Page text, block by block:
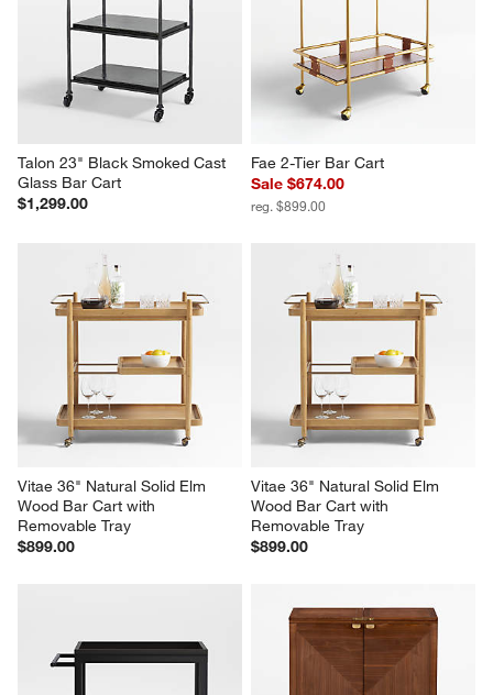
action
submission
form.
action
will
submission
form.
will
open
submission
form.
will
open
submission
form.
Talon 23" Black Smoked Cast
Glass Bar Cart
$1,299.00
Fae 2-Tier Bar Cart
Sale $674.00
reg. $899.00
Vitae 36" Natural Solid Elm
Wood Bar Cart with
Removable Tray
$899.00
Vitae 36" Natural Solid Elm
Wood Bar Cart with
Removable Tray
$899.00